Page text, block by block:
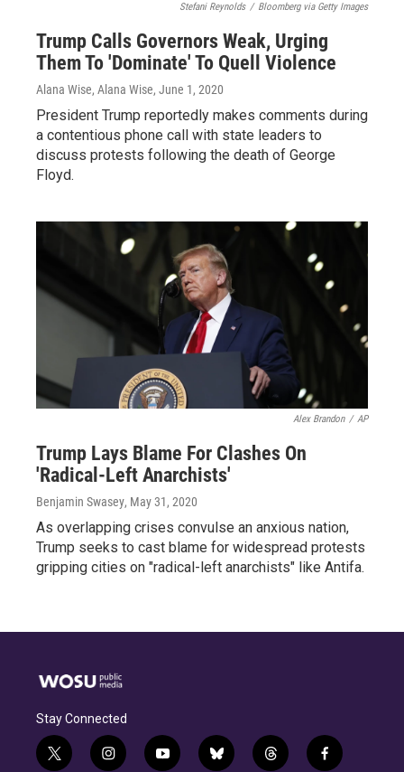
Stefani Reynolds / Bloomberg via Getty Images
Trump Calls Governors Weak, Urging
Them To 'Dominate' To Quell Violence
Alana Wise, Alana Wise, June 1, 2020
President Trump reportedly makes comments during
a contentious phone call with state leaders to
discuss protests following the death of George
Floyd.
Alex Brandon / AP
Trump Lays Blame For Clashes On
'Radical-Left Anarchists'
Benjamin Swasey, May 31, 2020
As overlapping crises convulse an anxious nation,
Trump seeks to cast blame for widespread protests
gripping cities on "radical-left anarchists" like Antifa.
Stay Connected
t
i
y
b
t
f